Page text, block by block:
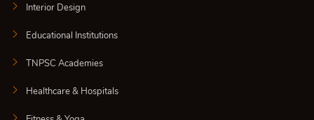
Interior Design
Educational Institutions
TNPSC Academies
Healthcare & Hospitals